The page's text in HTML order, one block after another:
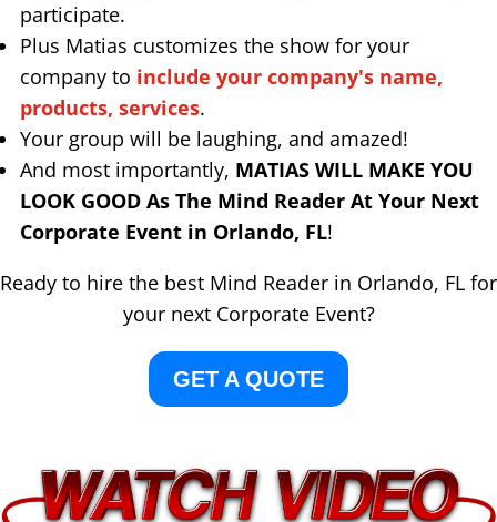
participate.
Plus Matias customizes the show for your
company to include your company's name,
products, services.
Your group will be laughing, and amazed!
And most importantly, MATIAS WILL MAKE YOU
LOOK GOOD As The Mind Reader At Your Next
Corporate Event in Orlando, FL!
Ready to hire the best Mind Reader in Orlando, FL for
your next Corporate Event?
GET A QUOTE